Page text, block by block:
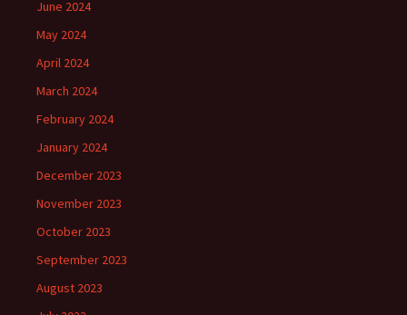
June 2024
May 2024
April 2024
March 2024
February 2024
January 2024
December 2023
November 2023
October 2023
September 2023
August 2023